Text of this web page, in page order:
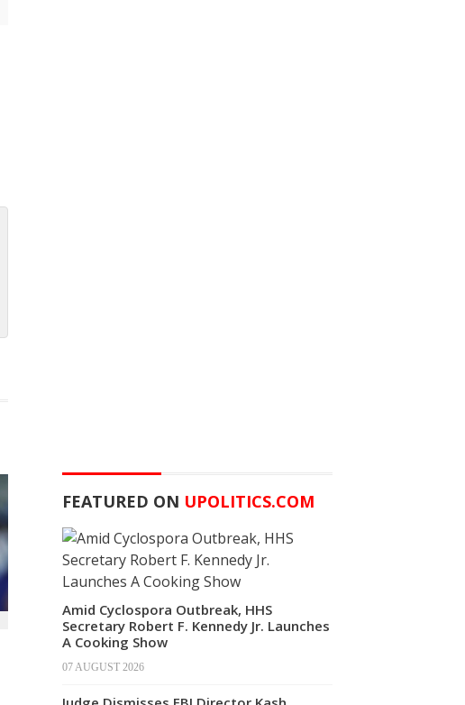
FEATURED ON UPOLITICS.COM
Amid Cyclospora Outbreak, HHS
Secretary Robert F. Kennedy Jr. Launches
A Cooking Show
07 AUGUST 2026